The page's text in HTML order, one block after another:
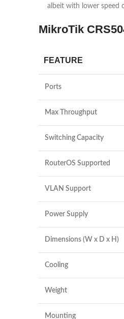
albeit with lower speed
MikroTik
FEATURE
Ports
Max Throughput
Switching Capacity
RouterOS Supported
VLAN Support
Power Supply
Dimensions (W x D x H)
Cooling
Weight
Mounting